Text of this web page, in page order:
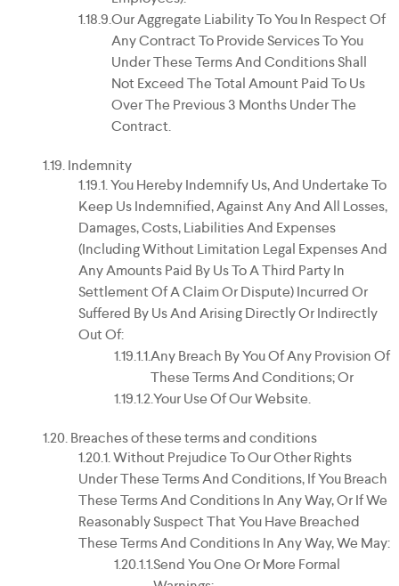
Our Aggregate Liability To You In Respect Of
Any Contract To Provide Services To You
Under These Terms And Conditions Shall
Not Exceed The Total Amount Paid To Us
Over The Previous 3 Months Under The
Contract.
Indemnity
You Hereby Indemnify Us, And Undertake To
Keep Us Indemnified, Against Any And All Losses,
Damages, Costs, Liabilities And Expenses
(including Without Limitation Legal Expenses And
Any Amounts Paid By Us To A Third Party In
Settlement Of A Claim Or Dispute) Incurred Or
Suffered By Us And Arising Directly Or Indirectly
Out Of:
Any Breach By You Of Any Provision Of
These Terms And Conditions; Or
Your Use Of Our Website.
Breaches of these terms and conditions
Without Prejudice To Our Other Rights
Under These Terms And Conditions, If You Breach
These Terms And Conditions In Any Way, Or If We
Reasonably Suspect That You Have Breached
These Terms And Conditions In Any Way, We May:
Send You One Or More Formal